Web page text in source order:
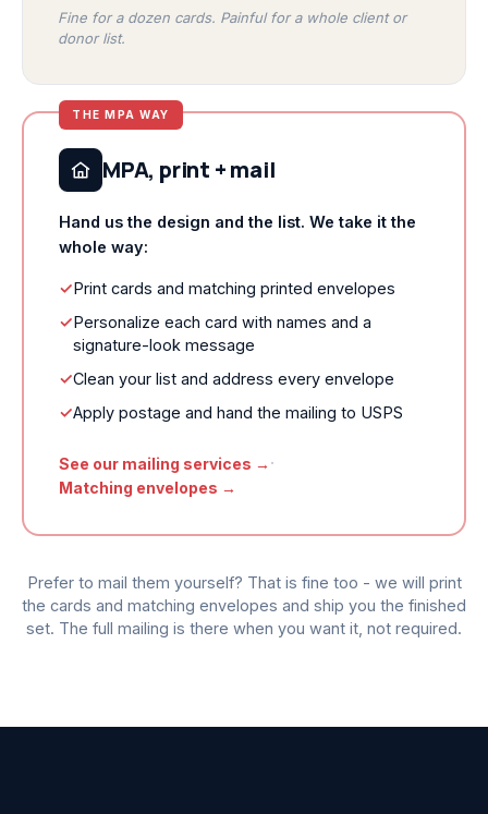
Fine for a dozen cards. Painful for a whole client or
donor list.
THE MPA WAY
MPA, print + mail
Hand us the design and the list. We take it the
whole way:
✓Print cards and matching printed envelopes
✓Personalize each card with names and a
signature-look message
✓Clean your list and address every envelope
✓Apply postage and hand the mailing to USPS
See our mailing services → ·
Matching envelopes →
Prefer to mail them yourself? That is fine too - we will print
the cards and matching envelopes and ship you the finished
set. The full mailing is there when you want it, not required.